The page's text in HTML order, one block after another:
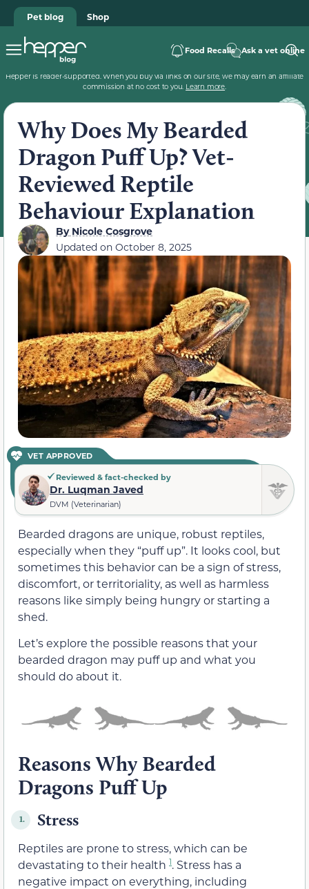
Pet blog Shop
Food Recalls Ask a vet online
Hepper is reader-supported. When you buy via links on our site, we may earn an affiliate
commission at no cost to you. Learn more.
Why Does My Bearded
Dragon Puff Up? Vet-
Reviewed Reptile
Behaviour Explanation
ByNicole Cosgrove
Updated on October 8, 2025
VET APPROVED
Reviewed & fact-checked by
Dr. Luqman Javed
DVM (Veterinarian)
Bearded dragons are unique, robust reptiles,
especially when they “puff up”. It looks cool, but
sometimes this behavior can be a sign of stress,
discomfort, or territoriality, as well as harmless
reasons like simply being hungry or starting a
shed.
Let’s explore the possible reasons that your
bearded dragon may puff up and what you
should do about it.
Reasons Why Bearded
Dragons Puff Up
1. Stress
Reptiles are prone to stress, which can be
devastating to their health 1. Stress has a
negative impact on everything, including